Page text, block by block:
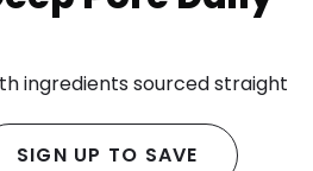
ingredients sourced straight
SIGN UP TO SAVE